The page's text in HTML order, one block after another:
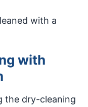
with a
with
the dry-cleaning